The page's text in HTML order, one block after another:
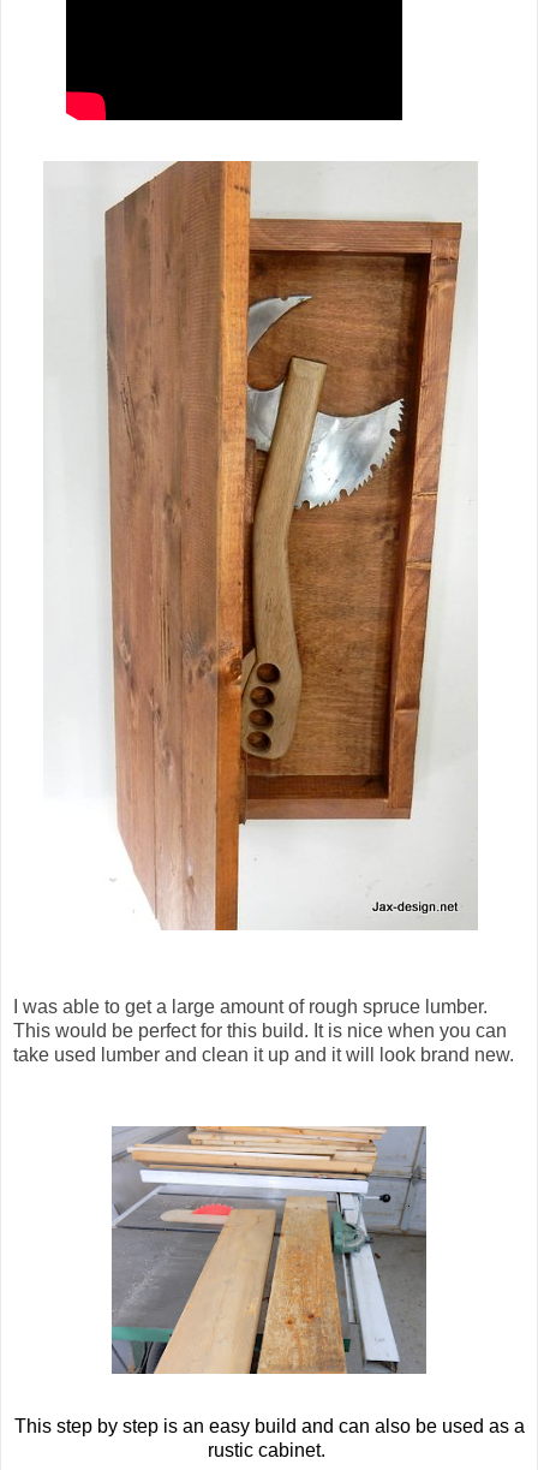
I was able to get a large amount of rough spruce lumber.
This would be perfect for this build. It is nice when you can
take used lumber and clean it up and it will look brand new.
This step by step is an easy build and can also be used as a
rustic cabinet.